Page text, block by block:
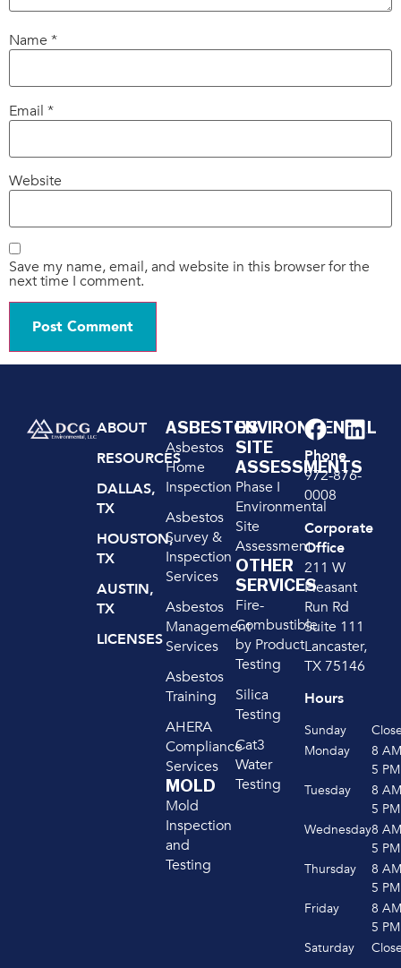
Name *
Email *
Website
Save my name, email, and website in this browser for the
next time I comment.
ABOUT
RESOURCES
DALLAS,
TX
HOUSTON,
TX
AUSTIN,
TX
LICENSES
ASBESTOS
Asbestos
Home
Inspection
Asbestos
Survey &
Inspection
Services
Asbestos
Management
Services
Asbestos
Training
AHERA
Compliance
Services
MOLD
Mold
Inspection
and
Testing
ENVIRONMENTAL
SITE
ASSESSMENTS
Phase I
Environmental
Site
Assessment
OTHER
SERVICES
Fire-
Combustible
by Product
Testing
Silica
Testing
Cat3
Water
Testing
Phone
972-876-
0008
Corporate
Office
211 W
Pleasant
Run Rd
Suite 111
Lancaster,
TX 75146
Hours
Sunday
Monday
8
5 PM
Tuesday
8
5 PM
Wednesday8
5 PM
Thursday
8
5 PM
Friday
8
5 PM
Saturday